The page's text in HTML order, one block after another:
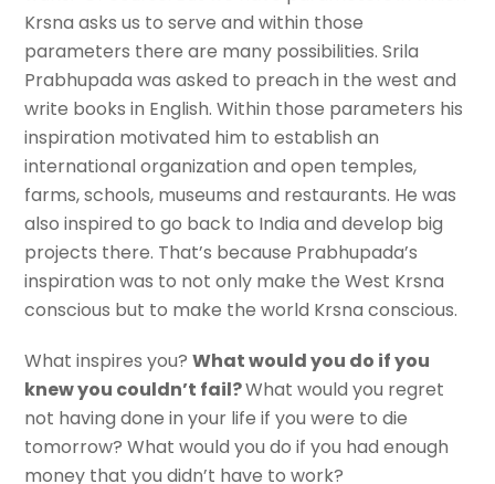
Krsna asks us to serve and within those
parameters there are many possibilities. Srila
Prabhupada was asked to preach in the west and
write books in English. Within those parameters his
inspiration motivated him to establish an
international organization and open temples,
farms, schools, museums and restaurants. He was
also inspired to go back to India and develop big
projects there. That’s because Prabhupada’s
inspiration was to not only make the West Krsna
conscious but to make the world Krsna conscious.
What inspires you?What would you do if you
knew you couldn’t fail?What would you regret
not having done in your life if you were to die
tomorrow? What would you do if you had enough
money that you didn’t have to work?